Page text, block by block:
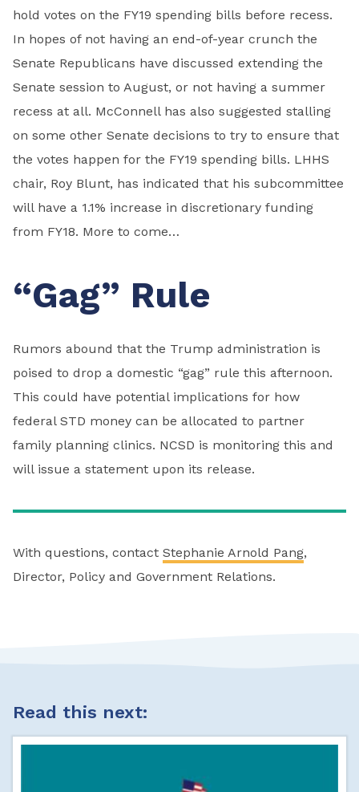
hold votes on the FY19 spending bills before recess.
In hopes of not having an end-of-year crunch the
Senate Republicans have discussed extending the
Senate session to August, or not having a summer
recess at all. McConnell has also suggested stalling
on some other Senate decisions to try to ensure that
the votes happen for the FY19 spending bills. LHHS
chair, Roy Blunt, has indicated that his subcommittee
will have a 1.1% increase in discretionary funding
from FY18. More to come…
“Gag” Rule
Rumors abound that the Trump administration is
poised to drop a domestic “gag” rule this afternoon.
This could have potential implications for how
federal STD money can be allocated to partner
family planning clinics. NCSD is monitoring this and
will issue a statement upon its release.
With questions, contact Stephanie Arnold Pang,
Director, Policy and Government Relations.
Read this next: